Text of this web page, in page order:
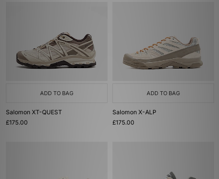
ADD TO BAG
Salomon XT-QUEST
£175.00
ADD TO BAG
Salomon X-ALP
£175.00